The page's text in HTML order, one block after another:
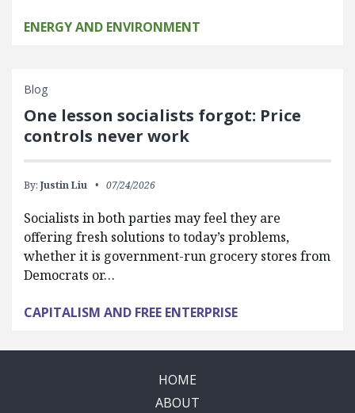
ENERGY AND ENVIRONMENT
Blog
One lesson socialists forgot: Price
controls never work
By: Justin Liu 07/24/2026
Socialists in both parties may feel they are
offering fresh solutions to today’s problems,
whether it is government-run grocery stores from
Democrats or…
CAPITALISM AND FREE ENTERPRISE
HOME
ABOUT